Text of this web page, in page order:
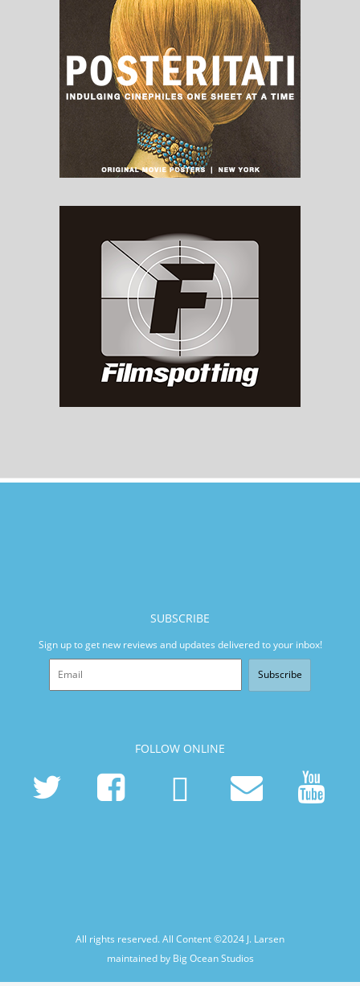
SUBSCRIBE
Sign up to get new reviews and updates delivered to your inbox!
Subscribe
FOLLOW ONLINE
All rights reserved. All Content ©2024 J. Larsen
maintained by Big Ocean Studios